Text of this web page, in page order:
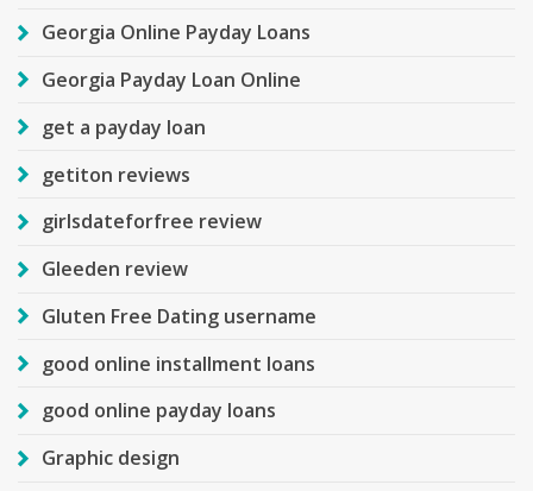
Georgia Online Payday Loans
Georgia Payday Loan Online
get a payday loan
getiton reviews
girlsdateforfree review
Gleeden review
Gluten Free Dating username
good online installment loans
good online payday loans
Graphic design